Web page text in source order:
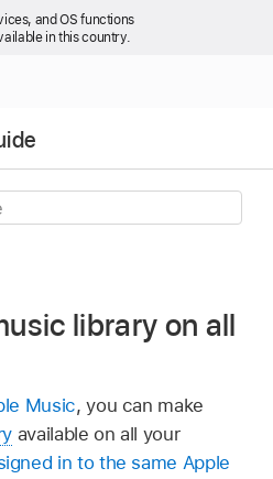
and OS functions
in this country.
library on all
Music, you can make
available on all your
in to the same Apple